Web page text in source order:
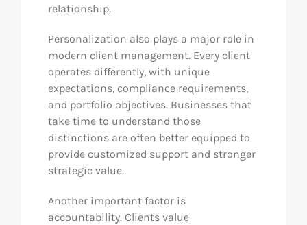
relationship.
Personalization also plays a major role in
modern client management. Every client
operates differently, with unique
expectations, compliance requirements,
and portfolio objectives. Businesses that
take time to understand those
distinctions are often better equipped to
provide customized support and stronger
strategic value.
Another important factor is
accountability. Clients value